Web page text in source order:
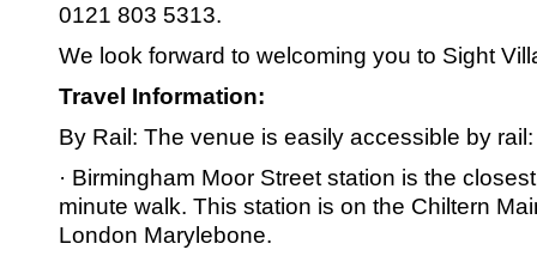
0121 803 5313.
We look forward to welcoming you to Sight
Travel Information:
By Rail: The venue is easily accessible by rail:
· Birmingham Moor Street station is the
minute walk. This station is on the Chiltern
London Marylebone.